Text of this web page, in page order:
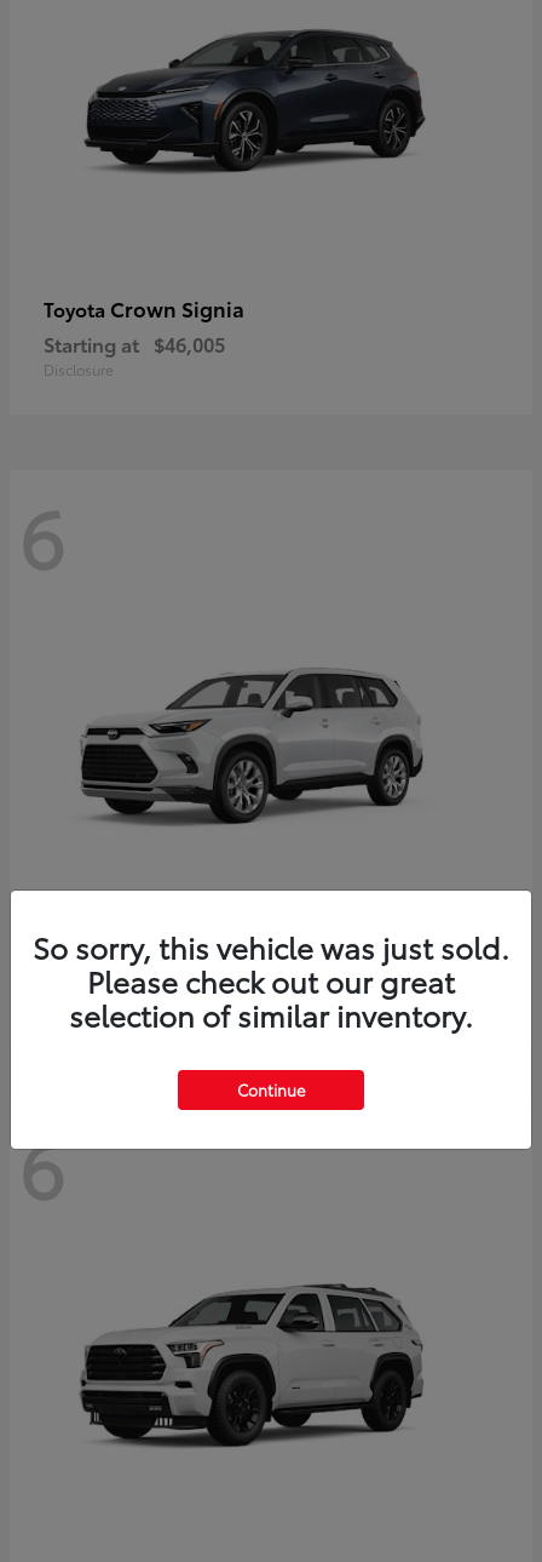
Toyota Crown Signia
Starting at $46,005
Disclosure
6
ToyotaGrand Highlander
Starting at $56,567
Disclosure
6
So sorry, this vehicle was just sold.
Please check out our great
selection of similar inventory.
Continue